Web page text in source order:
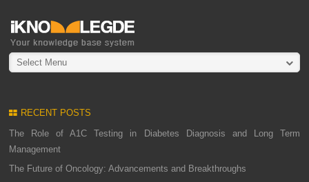
Select Menu
RECENT POSTS
The Role of A1C Testing in Diabetes Diagnosis and Long Term
Management
The Future of Oncology: Advancements and Breakthroughs